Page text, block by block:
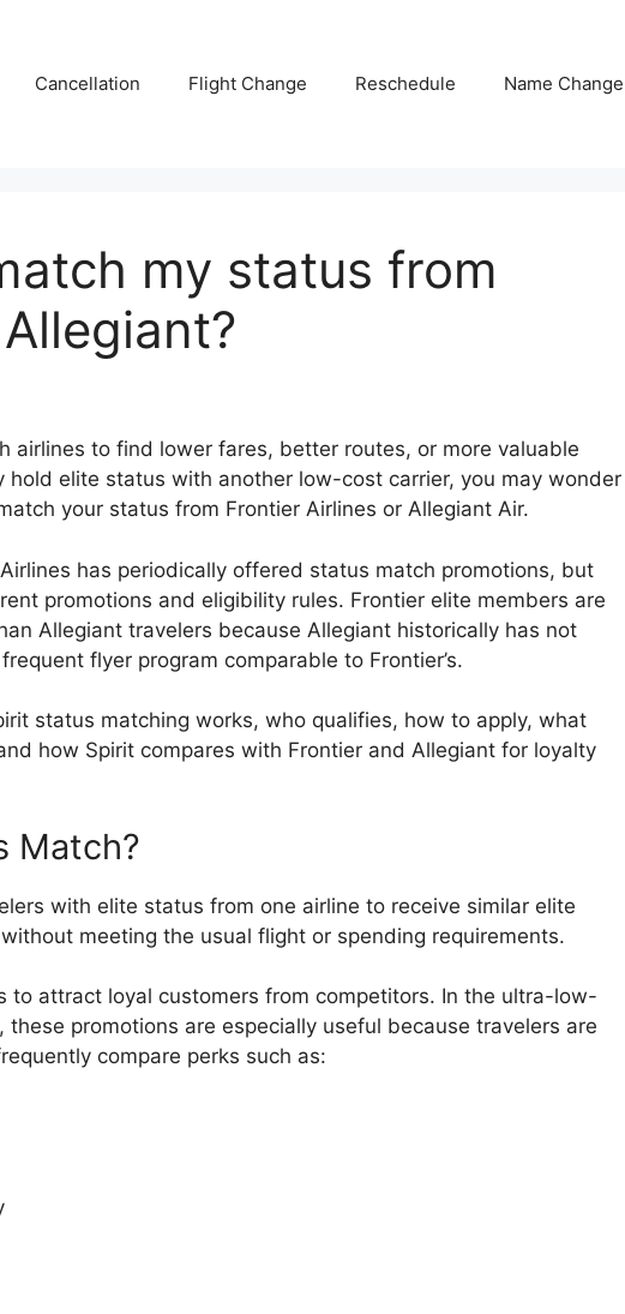
Cancellation Flight Change Reschedule Name Change
my status from
airlines to find lower fares, better routes, or more valuable
hold elite status with another low-cost carrier, you may wonder
your status from Frontier Airlines or Allegiant Air.
has periodically offered status match promotions, but
promotions and eligibility rules. Frontier elite members are
Allegiant travelers because Allegiant historically has not
flyer program comparable to Frontier’s.
status matching works, who qualifies, how to apply, what
how Spirit compares with Frontier and Allegiant for loyalty
Match?
with elite status from one airline to receive similar elite
meeting the usual flight or spending requirements.
to attract loyal customers from competitors. In the ultra-low-
these promotions are especially useful because travelers are
compare perks such as: